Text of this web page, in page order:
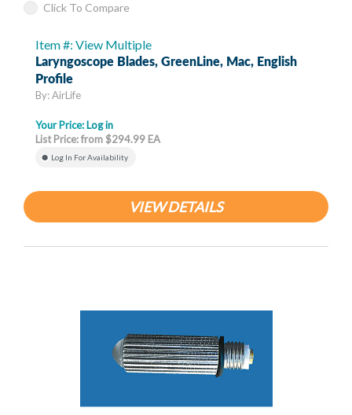
Click To Compare
Item #: View Multiple
Laryngoscope Blades, GreenLine, Mac, English
Profile
By: AirLife
Your Price: Log in
List Price: from $294.99 EA
Log In For Availability
VIEW DETAILS